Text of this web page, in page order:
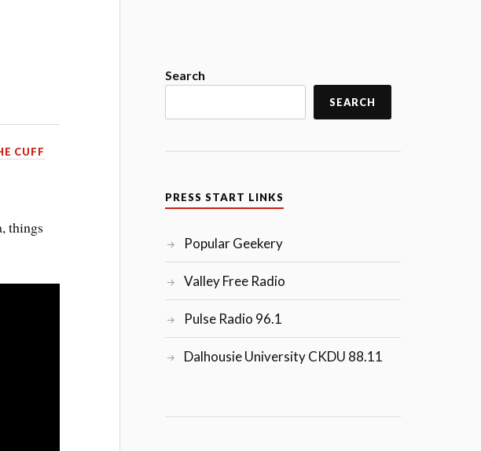
CUFF
things
Search
SEARCH
PRESS START LINKS
Popular Geekery
Valley Free Radio
Pulse Radio 96.1
Dalhousie University CKDU 88.11